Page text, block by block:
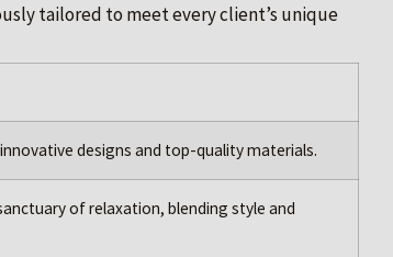
tailored to meet every client’s unique
designs and top-quality materials.
of relaxation, blending style and